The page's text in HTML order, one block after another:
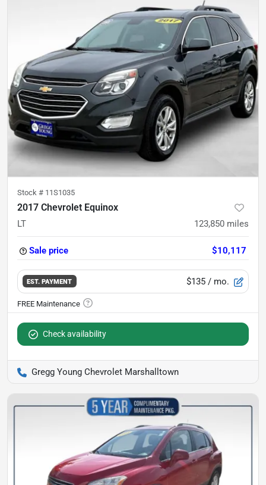
Stock # 11S1035
2017 Chevrolet Equinox
LT 123,850 miles
Sale price $10,117
EST. PAYMENT $135 / mo.
Check availability
Gregg Young Chevrolet Marshalltown